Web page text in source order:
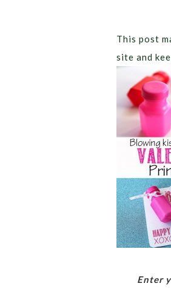
This post
site and
Enter